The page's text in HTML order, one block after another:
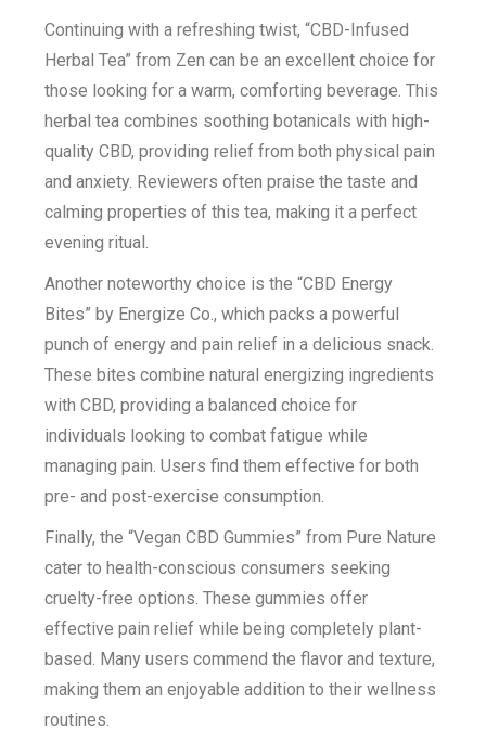
Continuing with a refreshing twist, “CBD-Infused
Herbal Tea” from Zen can be an excellent choice for
those looking for a warm, comforting beverage. This
herbal tea combines soothing botanicals with high-
quality CBD, providing relief from both physical pain
and anxiety. Reviewers often praise the taste and
calming properties of this tea, making it a perfect
evening ritual.
Another noteworthy choice is the “CBD Energy
Bites” by Energize Co., which packs a powerful
punch of energy and pain relief in a delicious snack.
These bites combine natural energizing ingredients
with CBD, providing a balanced choice for
individuals looking to combat fatigue while
managing pain. Users find them effective for both
pre- and post-exercise consumption.
Finally, the “Vegan CBD Gummies” from Pure Nature
cater to health-conscious consumers seeking
cruelty-free options. These gummies offer
effective pain relief while being completely plant-
based. Many users commend the flavor and texture,
making them an enjoyable addition to their wellness
routines.